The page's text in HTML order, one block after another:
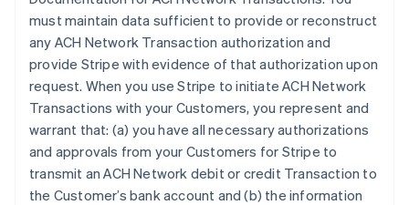
must maintain data sufficient to provide or reconstruct
any ACH Network Transaction authorization and
provide Stripe with evidence of that authorization upon
request. When you use Stripe to initiate ACH Network
Transactions with your Customers, you represent and
warrant that: (a) you have all necessary authorizations
and approvals from your Customers for Stripe to
transmit an ACH Network debit or credit Transaction to
the Customer’s bank account and (b) the information